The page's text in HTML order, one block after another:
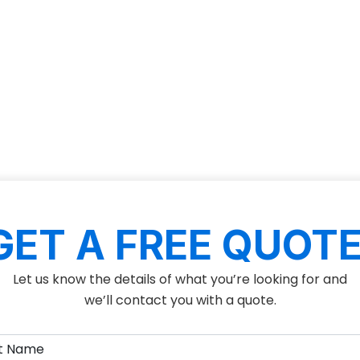
A FREE
Let us know the details of what you’re looking for and
we’ll contact you with a quote.